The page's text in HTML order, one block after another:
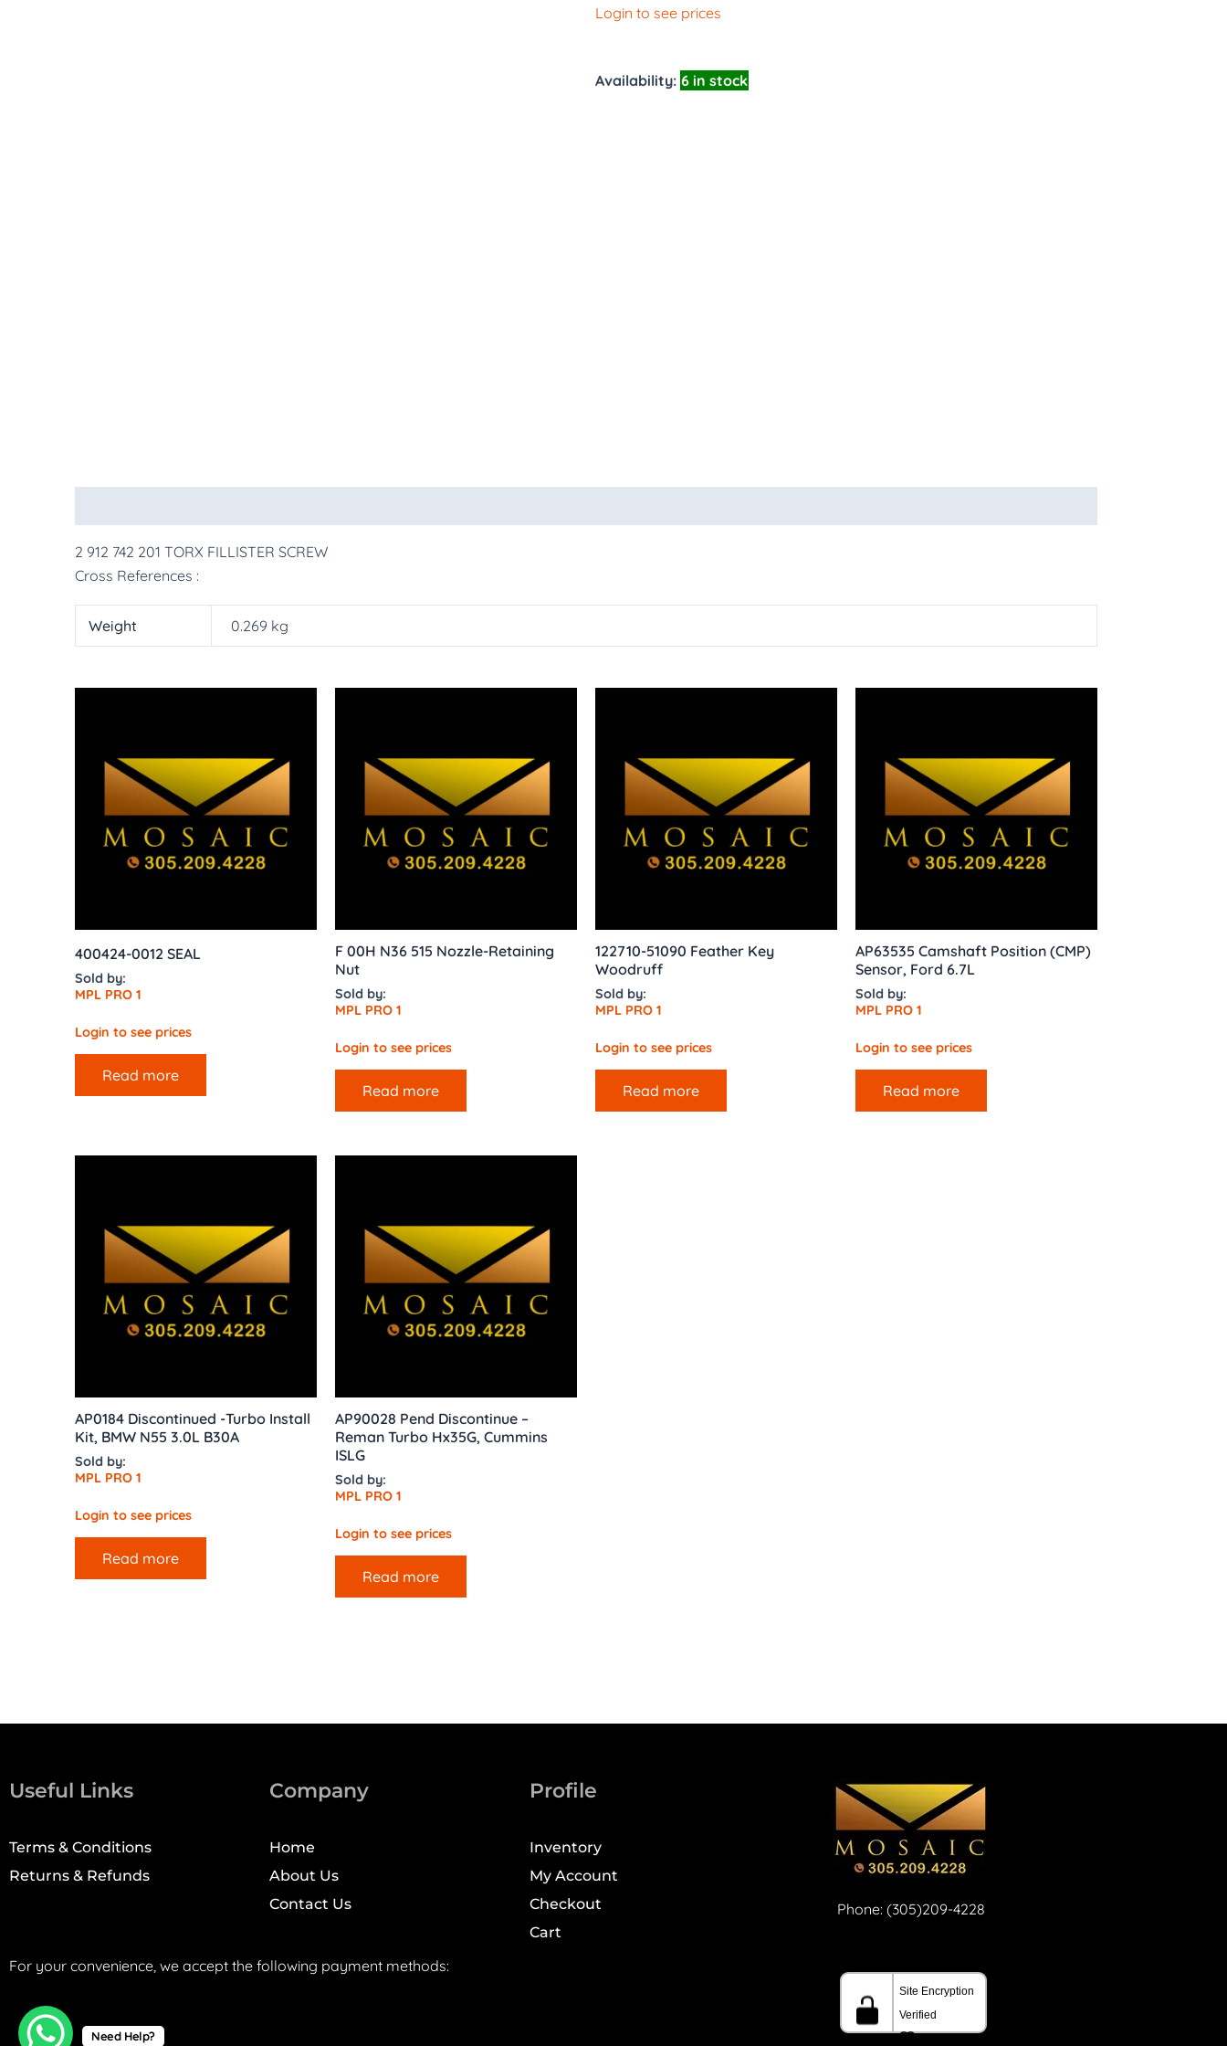
Login to see prices
Availability: 6 in stock
2 912 742 201 TORX FILLISTER SCREW
Cross References :
Weight 0.269 kg
400424-0012 SEAL
Sold by:
MPL PRO 1
Login to see prices
Read more
F 00H N36 515 Nozzle-Retaining
Nut
Sold by:
MPL PRO 1
Login to see prices
Read more
122710-51090 Feather Key
Woodruff
Sold by:
MPL PRO 1
Login to see prices
Read more
AP63535 Camshaft Position (CMP)
Sensor, Ford 6.7L
Sold by:
MPL PRO 1
Login to see prices
Read more
AP0184 Discontinued -Turbo Install
Kit, BMW N55 3.0L B30A
Sold by:
MPL PRO 1
Login to see prices
Read more
AP90028 Pend Discontinue –
Reman Turbo Hx35G, Cummins
ISLG
Sold by:
MPL PRO 1
Login to see prices
Read more
Useful Links
Terms & Conditions
Returns & Refunds
Company
Home
About Us
Contact Us
Profile
Inventory
My Account
Checkout
Cart
Phone: (305)209-4228
For your convenience, we accept the following payment methods:
Need Help?